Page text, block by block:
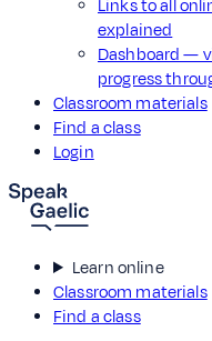
Links to all
explained
Dashboard —
progress
Classroom materials
Find a class
Login
Learn online
Classroom materials
Find a class